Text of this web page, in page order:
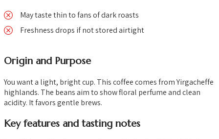
May taste thin to fans of dark roasts
Freshness drops if not stored airtight
Origin and Purpose
You want a light, bright cup. This coffee comes from Yirgacheffe
highlands. The beans aim to show floral perfume and clean
acidity. It favors gentle brews.
Key features and tasting notes